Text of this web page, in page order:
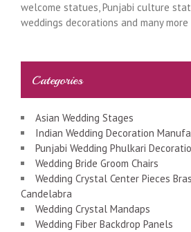
welcome statues, Punjabi culture
weddings decorations and many
Categories
Asian Wedding Stages
Indian Wedding Decoration
Punjabi Wedding Phulkari
Wedding Bride Groom Chairs
Wedding Crystal Center Pieces
Candelabra
Wedding Crystal Mandaps
Wedding Fiber Backdrop Panels